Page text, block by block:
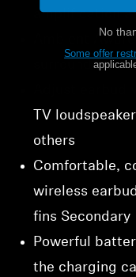
amplification
Ambient
surroundings
TV
others
Comfortable,
wireless
fins Secondary
Powerful
the charging
No
Some offer